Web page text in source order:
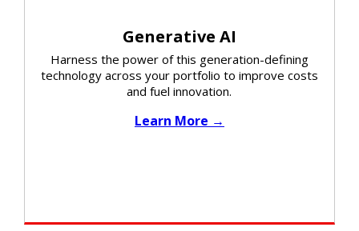
Generative AI
Harness the power of this generation-defining
technology across your portfolio to improve costs
and fuel innovation.
Learn More →